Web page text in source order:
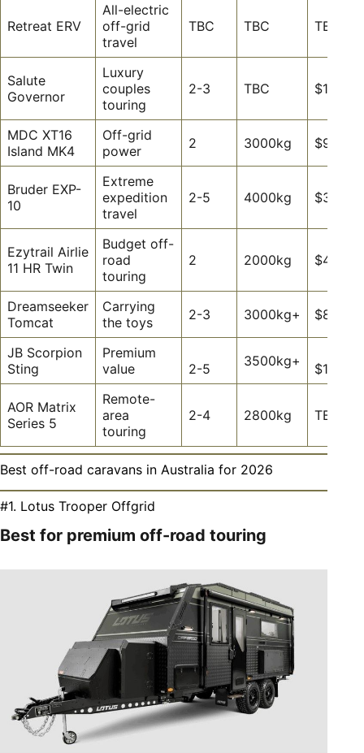
Retreat ERV
All-electric
off-grid
travel
TBC TBC TBC
Salute
Governor
Luxury
couples
touring
2-3 TBC
MDC XT16
Island MK4
Off-grid
power
2 3000kg
Bruder EXP-
10
Extreme
expedition
travel
2-5 4000kg
Ezytrail Airlie
11 HR Twin
Budget off-
road
touring
2 2000kg
Dreamseeker
Tomcat
Carrying
the toys
2-3 3000kg+ $81,490
JB Scorpion
Sting
Premium
value
2-5 3500kg+
AOR Matrix
Series 5
Remote-
area
touring
2-4 2800kg TBC
Best off-road caravans in Australia for 2026
#1. Lotus Trooper Offgrid
Best for premium off-road touring